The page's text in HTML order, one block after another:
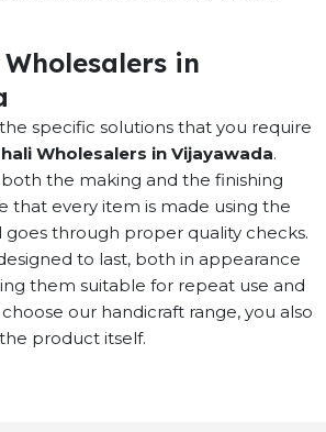
in
specific solutions that you require
Wholesalers in Vijayawada.
the making and the finishing
that every item is made using the
goes through proper quality checks.
to last, both in appearance
them suitable for repeat use and
our handicraft range, you also
product itself.